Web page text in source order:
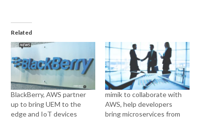
Related
BlackBerry, AWS partner
up to bring UEM to the
edge and IoT devices
mimik to collaborate with
AWS, help developers
bring microservices from